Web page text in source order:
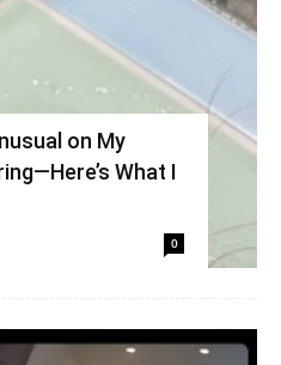
on My
What I
0